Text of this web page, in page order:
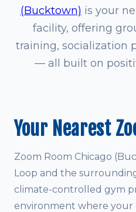
(Bucktown) is your
facility, offering
training, socialization
— all built on
Your Nearest
Zoom Room Chicago
Loop and the
climate-controlled gym
environment where your